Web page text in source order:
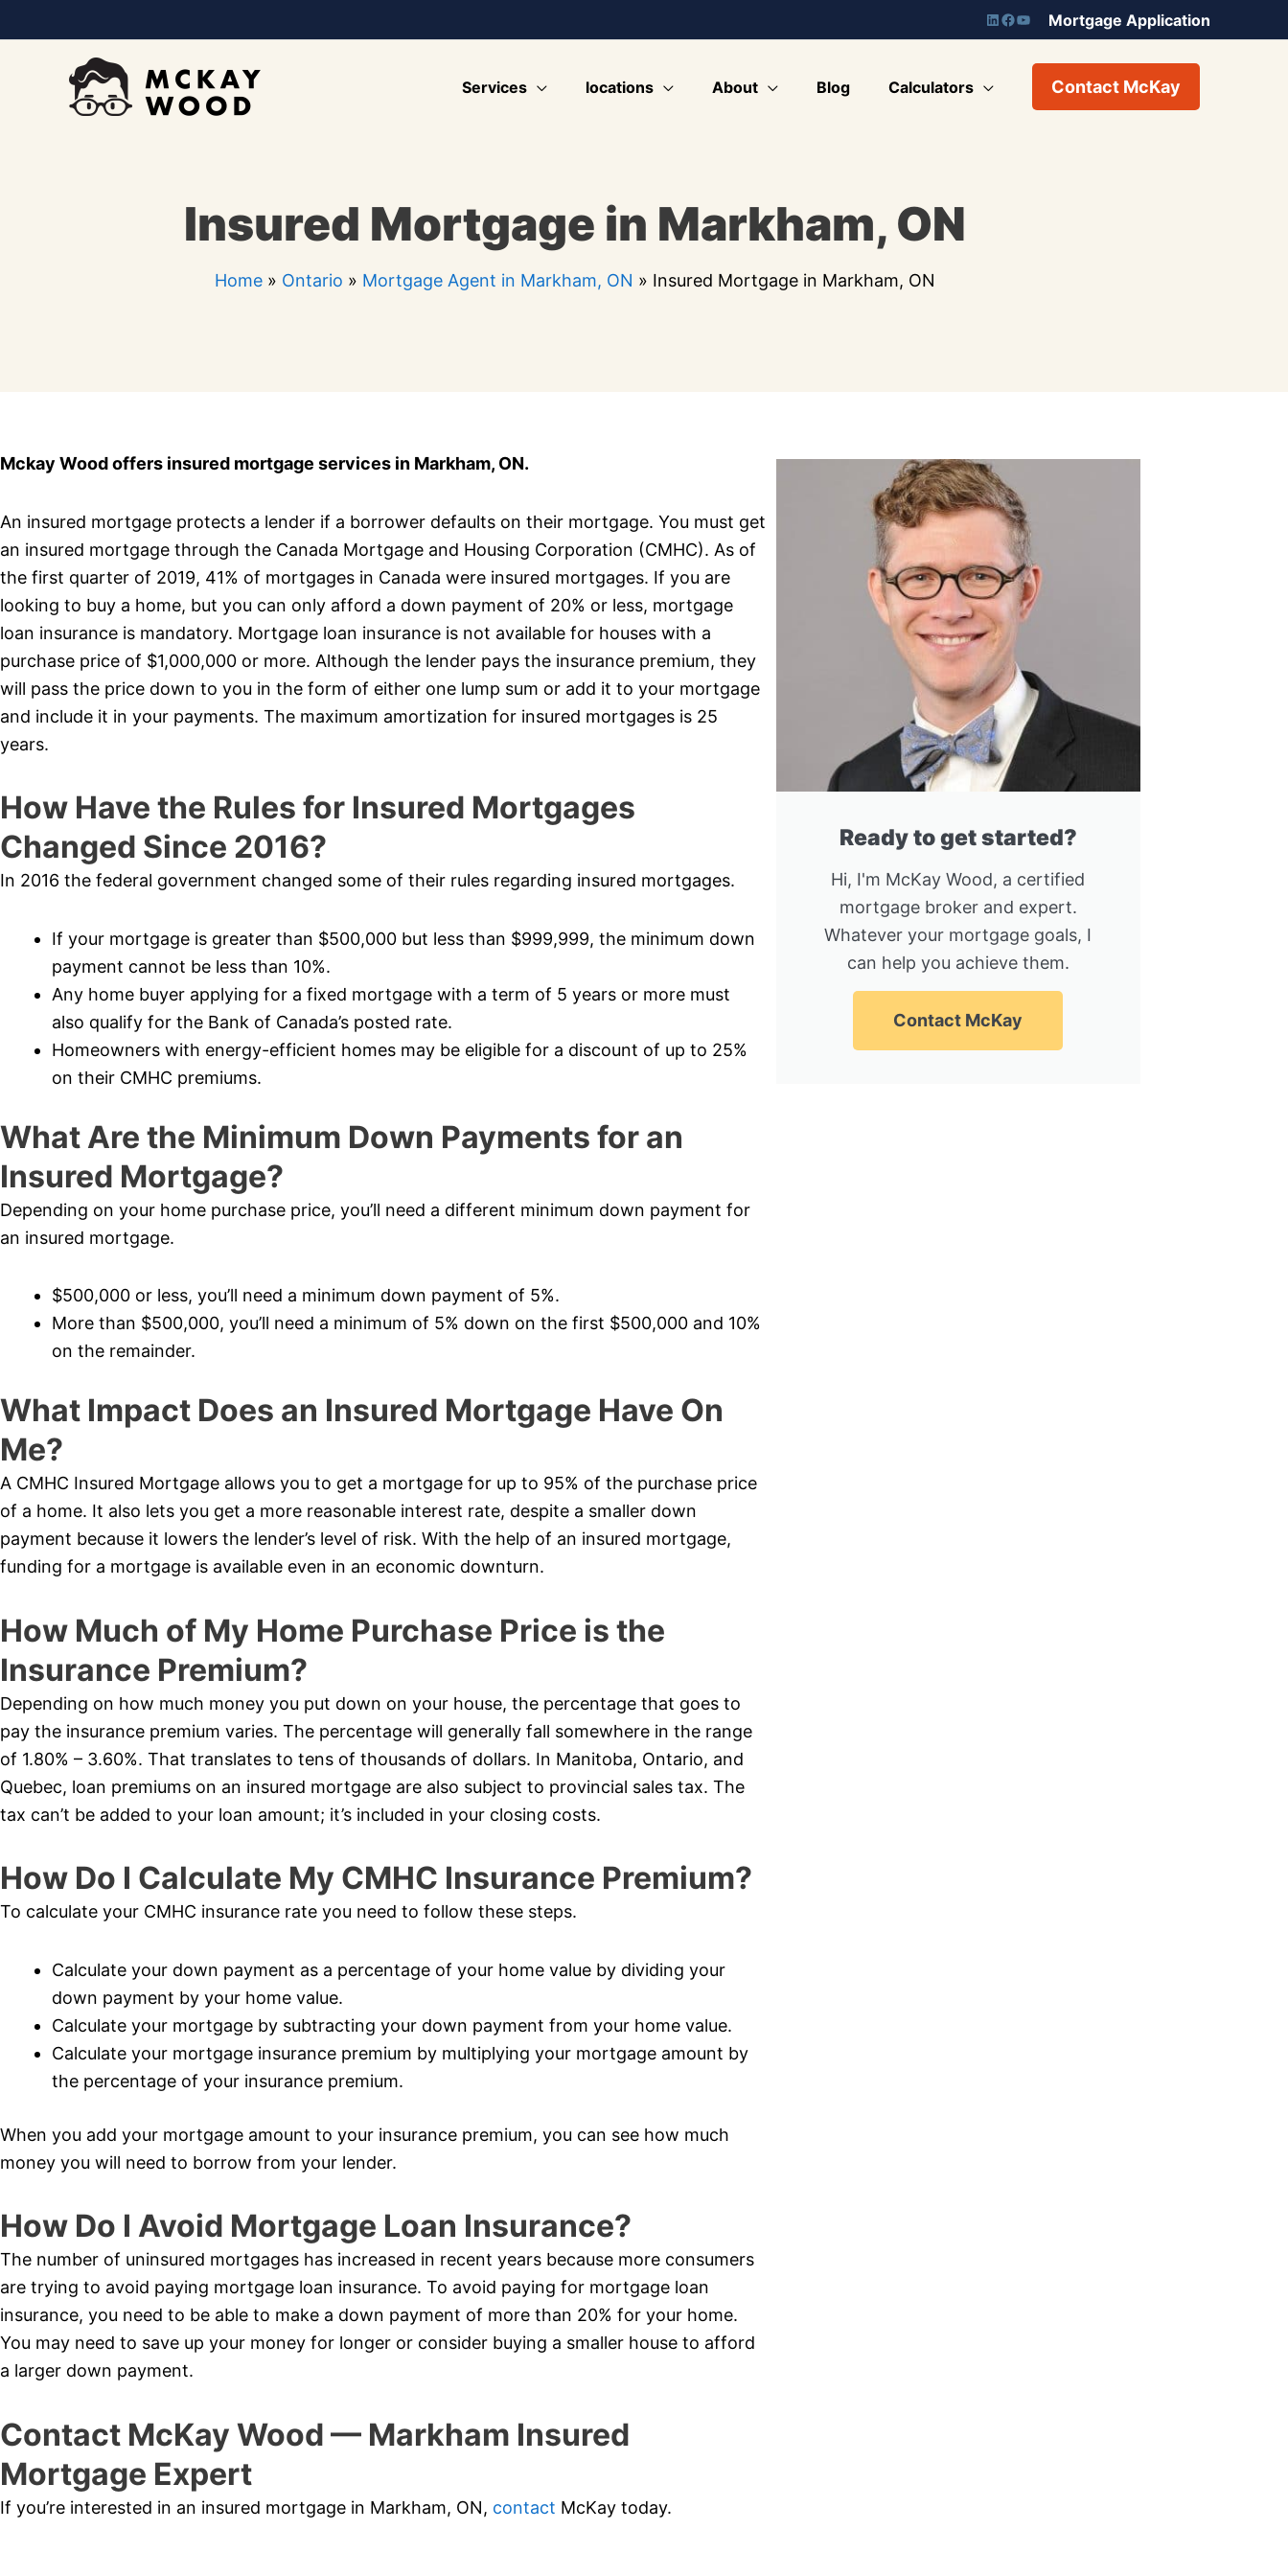
to
Mortgage Application
Services locations About Blog Calculators Contact McKay
Insured Mortgage in Markham, ON
Home » Ontario » Mortgage Agent in Markham, ON » Insured Mortgage in Markham, ON
Mckay Wood offers insured mortgage services in Markham, ON.
An insured mortgage protects a lender if a borrower defaults on their mortgage. You must get
an insured mortgage through the Canada Mortgage and Housing Corporation (CMHC). As of
the first quarter of 2019, 41% of mortgages in Canada were insured mortgages. If you are
looking to buy a home, but you can only afford a down payment of 20% or less, mortgage
loan insurance is mandatory. Mortgage loan insurance is not available for houses with a
purchase price of $1,000,000 or more. Although the lender pays the insurance premium, they
will pass the price down to you in the form of either one lump sum or add it to your mortgage
and include it in your payments. The maximum amortization for insured mortgages is 25
years.
How Have the Rules for Insured Mortgages
Changed Since 2016?
In 2016 the federal government changed some of their rules regarding insured mortgages.
If your mortgage is greater than $500,000 but less than $999,999, the minimum down
payment cannot be less than 10%.
Any home buyer applying for a fixed mortgage with a term of 5 years or more must
also qualify for the Bank of Canada’s posted rate.
Homeowners with energy-efficient homes may be eligible for a discount of up to 25%
on their CMHC premiums.
What Are the Minimum Down Payments for an
Insured Mortgage?
Depending on your home purchase price, you’ll need a different minimum down payment for
an insured mortgage.
$500,000 or less, you’ll need a minimum down payment of 5%.
More than $500,000, you’ll need a minimum of 5% down on the first $500,000 and 10%
on the remainder.
What Impact Does an Insured Mortgage Have On
Me?
A CMHC Insured Mortgage allows you to get a mortgage for up to 95% of the purchase price
of a home. It also lets you get a more reasonable interest rate, despite a smaller down
payment because it lowers the lender’s level of risk. With the help of an insured mortgage,
funding for a mortgage is available even in an economic downturn.
How Much of My Home Purchase Price is the
Insurance Premium?
Depending on how much money you put down on your house, the percentage that goes to
pay the insurance premium varies. The percentage will generally fall somewhere in the range
of 1.80% – 3.60%. That translates to tens of thousands of dollars. In Manitoba, Ontario, and
Quebec, loan premiums on an insured mortgage are also subject to provincial sales tax. The
tax can’t be added to your loan amount; it’s included in your closing costs.
How Do I Calculate My CMHC Insurance Premium?
To calculate your CMHC insurance rate you need to follow these steps.
Calculate your down payment as a percentage of your home value by dividing your
down payment by your home value.
Calculate your mortgage by subtracting your down payment from your home value.
Calculate your mortgage insurance premium by multiplying your mortgage amount by
the percentage of your insurance premium.
When you add your mortgage amount to your insurance premium, you can see how much
money you will need to borrow from your lender.
How Do I Avoid Mortgage Loan Insurance?
The number of uninsured mortgages has increased in recent years because more consumers
are trying to avoid paying mortgage loan insurance. To avoid paying for mortgage loan
insurance, you need to be able to make a down payment of more than 20% for your home.
You may need to save up your money for longer or consider buying a smaller house to afford
a larger down payment.
Contact McKay Wood — Markham Insured
Mortgage Expert
If you’re interested in an insured mortgage in Markham, ON, contact McKay today.
Ready to get started?
Hi, I'm McKay Wood, a certified
mortgage broker and expert.
Whatever your mortgage goals, I
can help you achieve them.
Contact McKay